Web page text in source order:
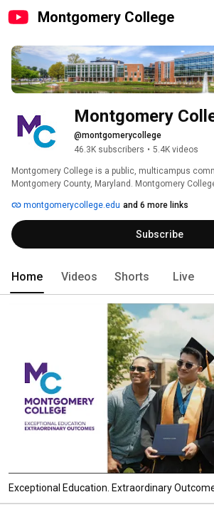
Montgomery College
Montgomery
@montgomerycollege
46.3K subscribers • 5.4K videos
Montgomery College is a public, multicampus
Montgomery County, Maryland. Montgomery
100 areas of study. http://
montgomerycollege.edu and 6 more links
Subscribe
Home Videos Shorts Live
Exceptional Education. Extraordinary